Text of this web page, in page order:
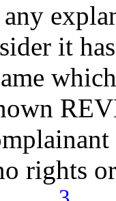
it
rights